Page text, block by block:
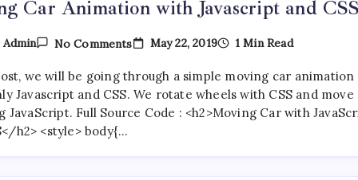
Car Animation with Javascript and
Admin No CommentsOn
Moving
Animation
With
Javascript
And
May 22, 2019 1 Min Read
we will be going through a simple moving car animation
Javascript and CSS. We rotate wheels with CSS and move
JavaScript. Full Source Code : <h2>Moving Car with
h2> <style> body{…